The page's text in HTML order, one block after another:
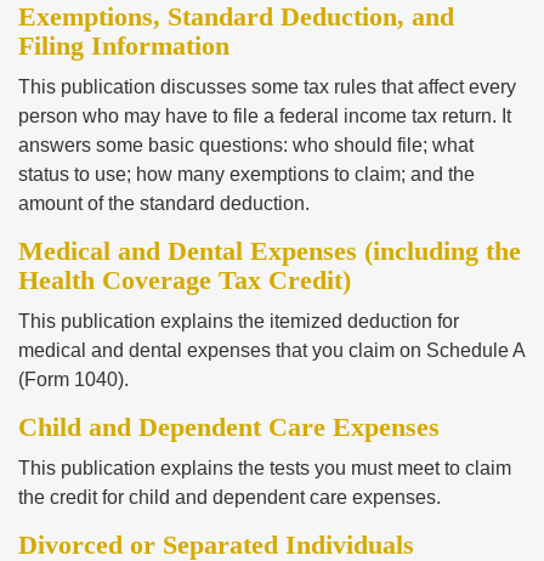
Exemptions, Standard Deduction, and
Filing Information
This publication discusses some tax rules that affect every
person who may have to file a federal income tax return. It
answers some basic questions: who should file; what
status to use; how many exemptions to claim; and the
amount of the standard deduction.
Medical and Dental Expenses (including the
Health Coverage Tax Credit)
This publication explains the itemized deduction for
medical and dental expenses that you claim on Schedule A
(Form 1040).
Child and Dependent Care Expenses
This publication explains the tests you must meet to claim
the credit for child and dependent care expenses.
Divorced or Separated Individuals